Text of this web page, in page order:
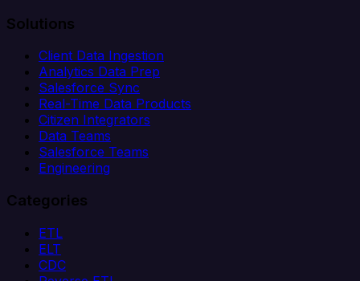
Solutions
Client Data Ingestion
Analytics Data Prep
Salesforce Sync
Real-Time Data Products
Citizen Integrators
Data Teams
Salesforce Teams
Engineering
Categories
ETL
ELT
CDC